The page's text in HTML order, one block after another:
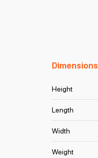
Dimensions
Height
Length
Width
Weight